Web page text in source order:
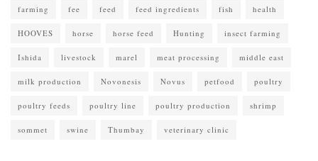
farming fee feed feed ingredients fish health
HOOVES horse horse feed Hunting insect farming
Ishida livestock marel meat processing middle east
milk production Novonesis Novus petfood poultry
poultry feeds poultry line poultry production shrimp
sommet swine Thumbay veterinary clinic